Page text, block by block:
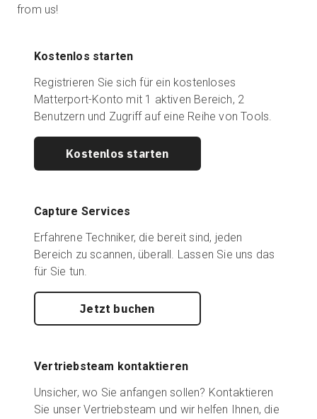
from us!
Kostenlos starten
Registrieren Sie sich für ein kostenloses
Matterport-Konto mit 1 aktiven Bereich, 2
Benutzern und Zugriff auf eine Reihe von Tools.
Kostenlos starten
Capture Services
Erfahrene Techniker, die bereit sind, jeden
Bereich zu scannen, überall. Lassen Sie uns das
für Sie tun.
Jetzt buchen
Vertriebsteam kontaktieren
Unsicher, wo Sie anfangen sollen? Kontaktieren
Sie unser Vertriebsteam und wir helfen Ihnen, die